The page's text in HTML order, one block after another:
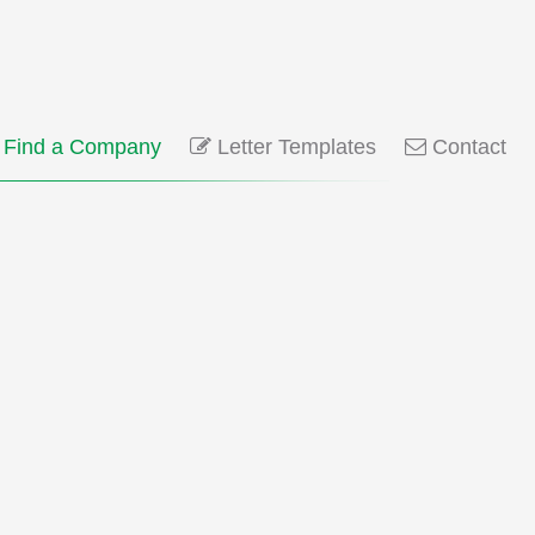
a Company Letter Templates Contact